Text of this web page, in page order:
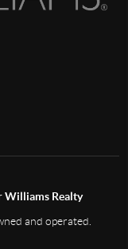
Williams Realty
and operated.